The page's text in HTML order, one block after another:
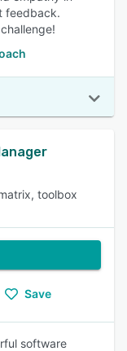
feedback.
toolbox
Save
software